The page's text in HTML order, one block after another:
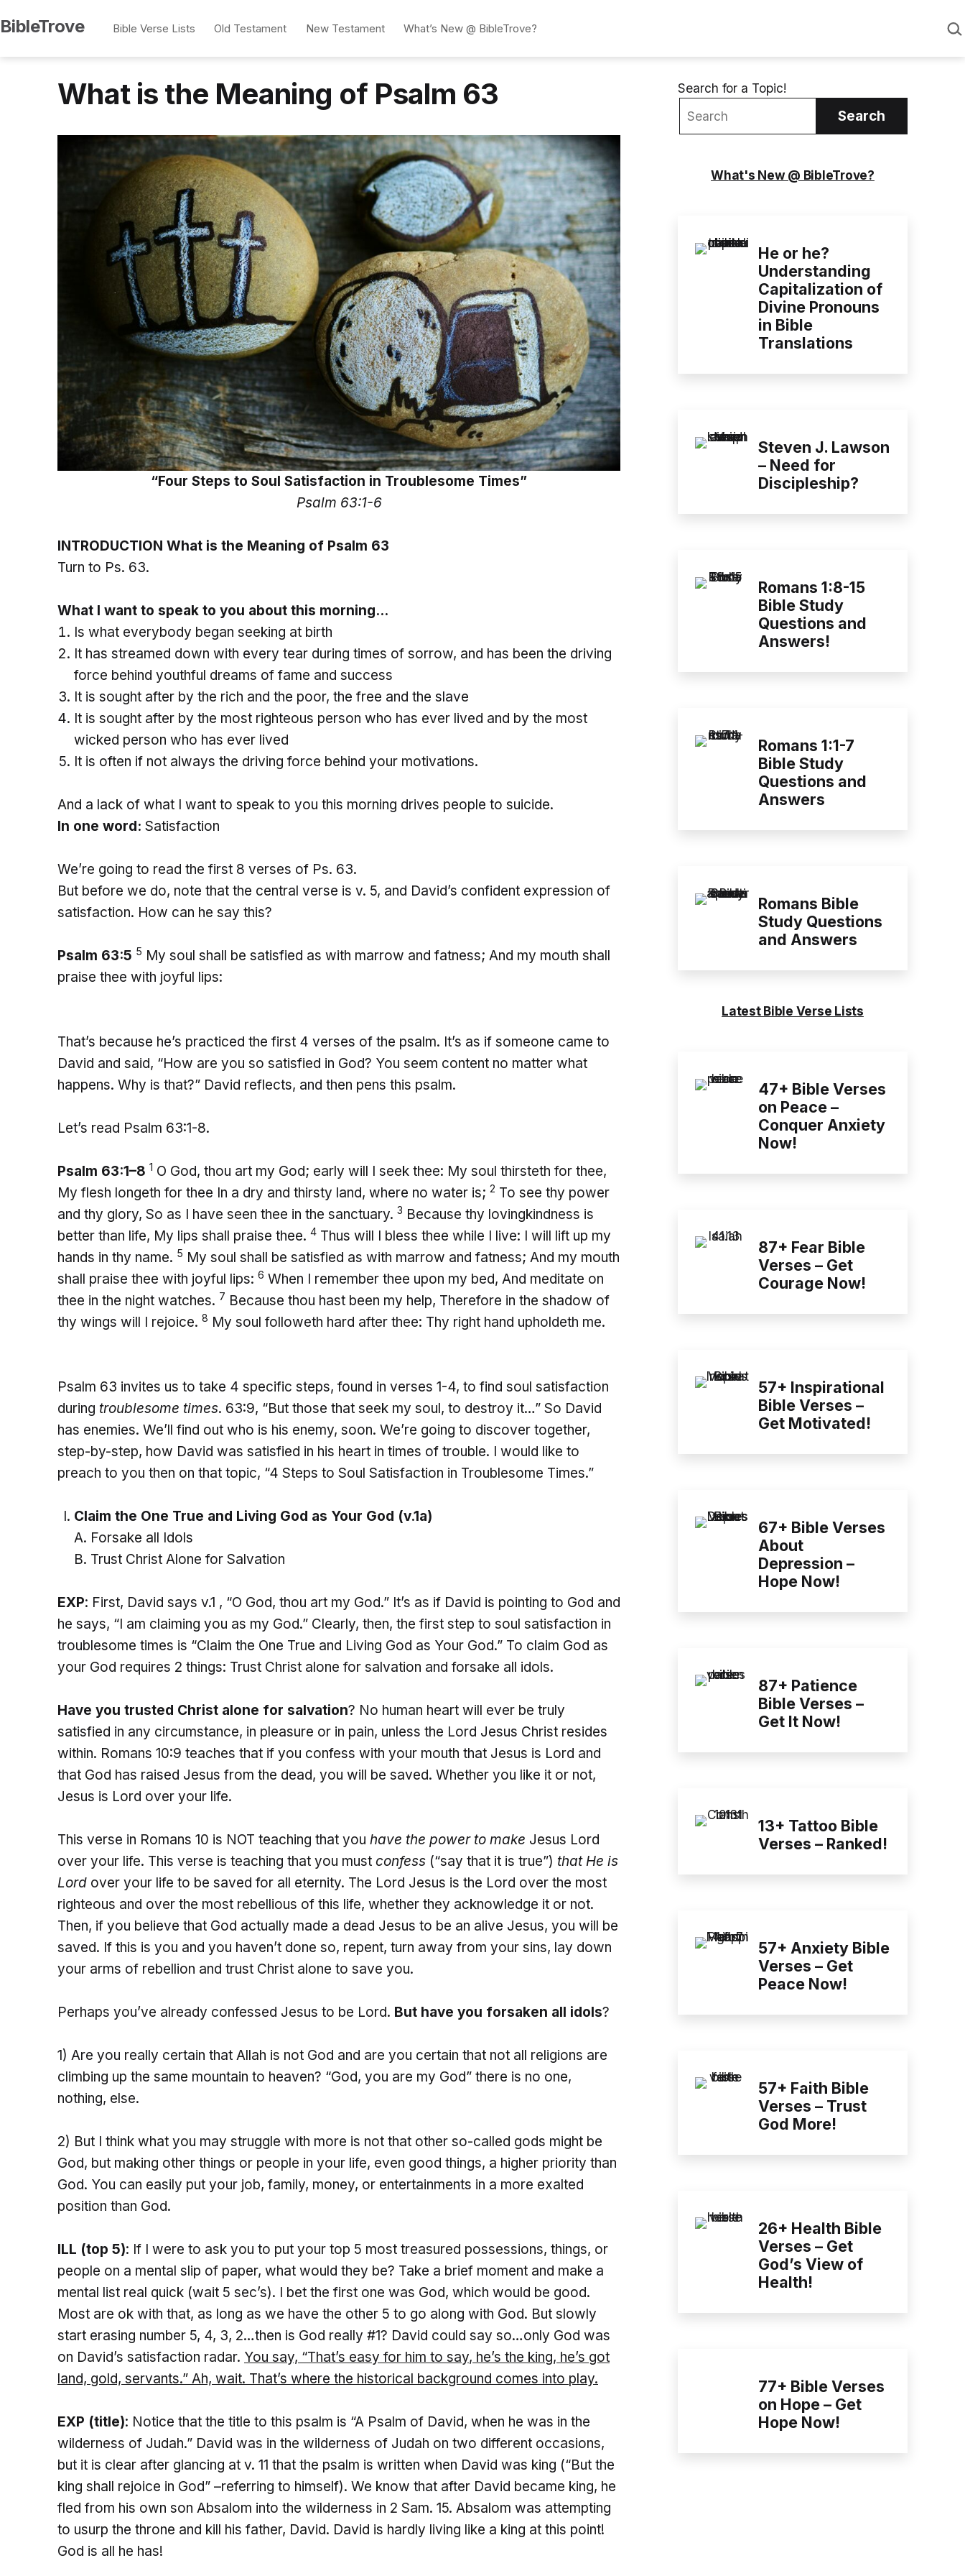
to
content
BibleTrove Bible Verse Lists Old Testament New Testament What’s New @ BibleTrove?
What is the Meaning of Psalm 63
“Four Steps to Soul Satisfaction in Troublesome Times”
Psalm 63:1-6
INTRODUCTION What is the Meaning of Psalm 63
Turn to Ps. 63.
What I want to speak to you about this morning…
Is what everybody began seeking at birth
It has streamed down with every tear during times of sorrow, and has been the driving
force behind youthful dreams of fame and success
It is sought after by the rich and the poor, the free and the slave
It is sought after by the most righteous person who has ever lived and by the most
wicked person who has ever lived
It is often if not always the driving force behind your motivations.
And a lack of what I want to speak to you this morning drives people to suicide.
In one word: Satisfaction
We’re going to read the first 8 verses of Ps. 63.
But before we do, note that the central verse is v. 5, and David’s confident expression of
satisfaction. How can he say this?
Psalm 63:5 5 My soul shall be satisfied as with marrow and fatness; And my mouth shall
praise thee with joyful lips:
That’s because he’s practiced the first 4 verses of the psalm. It’s as if someone came to
David and said, “How are you so satisfied in God? You seem content no matter what
happens. Why is that?” David reflects, and then pens this psalm.
Let’s read Psalm 63:1-8.
Psalm 63:1–8 1 O God, thou art my God; early will I seek thee: My soul thirsteth for thee,
My flesh longeth for thee In a dry and thirsty land, where no water is; 2 To see thy power
and thy glory, So as I have seen thee in the sanctuary. 3 Because thy lovingkindness is
better than life, My lips shall praise thee. 4 Thus will I bless thee while I live: I will lift up my
hands in thy name. 5 My soul shall be satisfied as with marrow and fatness; And my mouth
shall praise thee with joyful lips: 6 When I remember thee upon my bed, And meditate on
thee in the night watches. 7 Because thou hast been my help, Therefore in the shadow of
thy wings will I rejoice. 8 My soul followeth hard after thee: Thy right hand upholdeth me.
Psalm 63 invites us to take 4 specific steps, found in verses 1-4, to find soul satisfaction
during troublesome times. 63:9, “But those that seek my soul, to destroy it…” So David
has enemies. We’ll find out who is his enemy, soon. We’re going to discover together,
step-by-step, how David was satisfied in his heart in times of trouble. I would like to
preach to you then on that topic, “4 Steps to Soul Satisfaction in Troublesome Times.”
Claim the One True and Living God as Your God (v.1a)
Forsake all Idols
Trust Christ Alone for Salvation
EXP: First, David says v.1 , “O God, thou art my God.” It’s as if David is pointing to God and
he says, “I am claiming you as my God.” Clearly, then, the first step to soul satisfaction in
troublesome times is “Claim the One True and Living God as Your God.” To claim God as
your God requires 2 things: Trust Christ alone for salvation and forsake all idols.
Have you trusted Christ alone for salvation? No human heart will ever be truly
satisfied in any circumstance, in pleasure or in pain, unless the Lord Jesus Christ resides
within. Romans 10:9 teaches that if you confess with your mouth that Jesus is Lord and
that God has raised Jesus from the dead, you will be saved. Whether you like it or not,
Jesus is Lord over your life.
This verse in Romans 10 is NOT teaching that you have the power to make Jesus Lord
over your life. This verse is teaching that you must confess (“say that it is true”) that He is
Lord over your life to be saved for all eternity. The Lord Jesus is the Lord over the most
righteous and over the most rebellious of this life, whether they acknowledge it or not.
Then, if you believe that God actually made a dead Jesus to be an alive Jesus, you will be
saved. If this is you and you haven’t done so, repent, turn away from your sins, lay down
your arms of rebellion and trust Christ alone to save you.
Perhaps you’ve already confessed Jesus to be Lord. But have you forsaken all idols?
1) Are you really certain that Allah is not God and are you certain that not all religions are
climbing up the same mountain to heaven? “God, you are my God” there is no one,
nothing, else.
2) But I think what you may struggle with more is not that other so-called gods might be
God, but making other things or people in your life, even good things, a higher priority than
God. You can easily put your job, family, money, or entertainments in a more exalted
position than God.
ILL (top 5): If I were to ask you to put your top 5 most treasured possessions, things, or
people on a mental slip of paper, what would they be? Take a brief moment and make a
mental list real quick (wait 5 sec’s). I bet the first one was God, which would be good.
Most are ok with that, as long as we have the other 5 to go along with God. But slowly
start erasing number 5, 4, 3, 2…then is God really #1? David could say so…only God was
on David’s satisfaction radar. You say, “That’s easy for him to say, he’s the king, he’s got
land, gold, servants.” Ah, wait. That’s where the historical background comes into play.
EXP (title): Notice that the title to this psalm is “A Psalm of David, when he was in the
wilderness of Judah.” David was in the wilderness of Judah on two different occasions,
but it is clear after glancing at v. 11 that the psalm is written when David was king (“But the
king shall rejoice in God” –referring to himself). We know that after David became king, he
fled from his own son Absalom into the wilderness in 2 Sam. 15. Absalom was attempting
to usurp the throne and kill his father, David. David is hardly living like a king at this point!
God is all he has!
Search for a Topic!
Search
What's New @ BibleTrove?
He or he?
Understanding
Capitalization of
Divine Pronouns
in Bible
Translations
Steven J. Lawson
– Need for
Discipleship?
Romans 1:8-15
Bible Study
Questions and
Answers!
Romans 1:1-7
Bible Study
Questions and
Answers
Romans Bible
Study Questions
and Answers
Latest Bible Verse Lists
47+ Bible Verses
on Peace –
Conquer Anxiety
Now!
87+ Fear Bible
Verses – Get
Courage Now!
57+ Inspirational
Bible Verses –
Get Motivated!
67+ Bible Verses
About
Depression –
Hope Now!
87+ Patience
Bible Verses –
Get It Now!
13+ Tattoo Bible
Verses – Ranked!
57+ Anxiety Bible
Verses – Get
Peace Now!
57+ Faith Bible
Verses – Trust
God More!
26+ Health Bible
Verses – Get
God’s View of
Health!
77+ Bible Verses
on Hope – Get
Hope Now!